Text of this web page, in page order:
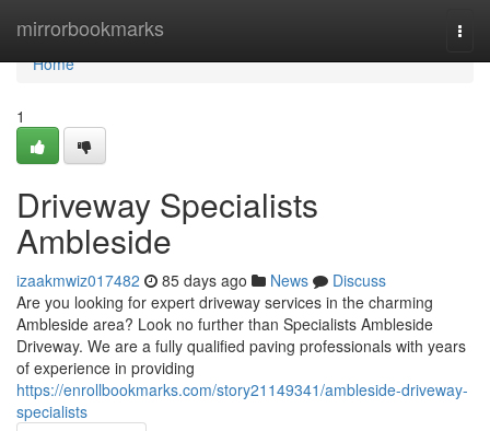
mirrorbookmarks
Home
Home
1
Driveway Specialists
Ambleside
izaakmwiz017482 85 days ago News
Discuss
Are you looking for expert driveway services in the charming
Ambleside area? Look no further than Specialists Ambleside
Driveway. We are a fully qualified paving professionals with years
of experience in providing
https://enrollbookmarks.com/story21149341/ambleside-driveway-
specialists